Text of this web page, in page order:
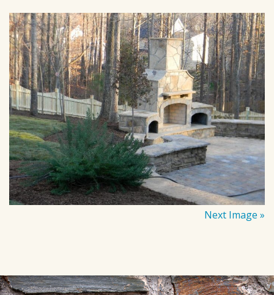
content
Next Image »